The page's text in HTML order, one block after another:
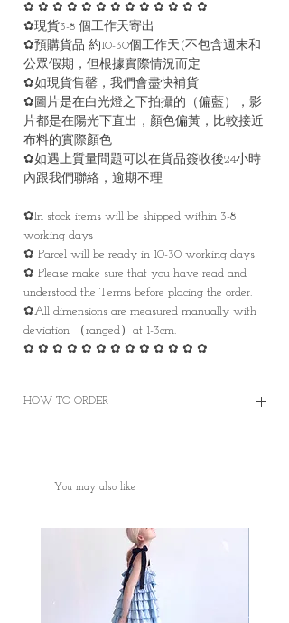
✿ ✿ ✿ ✿ ✿ ✿ ✿ ✿ ✿ ✿ ✿ ✿ ✿
✿現貨3-8 個工作天寄出
✿預購貨品 約10-30個工作天(不包含週末和
公眾假期，但根據實際情況而定
✿如現貨售罄，我們會盡快補貨
✿圖片是在白光燈之下拍攝的（偏藍），影
片都是在陽光下直出，顏色偏黃，比較接近
布料的實際顏色
✿如遇上質量問題可以在貨品簽收後24小時
內跟我們聯絡，逾期不理
✿In stock items will be shipped within 3-8
working days
✿ Parcel will be ready in 10-30 working days
✿ Please make sure that you have read and
understood the Terms before placing the order.
✿All dimensions are measured manually with
deviation （ranged）at 1-3cm.
✿ ✿ ✿ ✿ ✿ ✿ ✿ ✿ ✿ ✿ ✿ ✿ ✿
HOW TO ORDER
✿Free Standard Shipping is offered on orders
✿Door to Door service of SF express
✿Some photos are for sample purposes only,
colour may vary Please manage your
✿No cancellation of Pre-orders.
You may also like